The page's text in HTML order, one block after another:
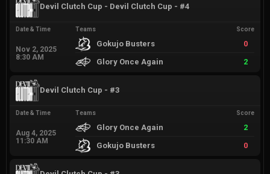
Devil Clutch Cup - Devil Clutch Cup - #4
Date & Time
Nov 2, 2025
8:30 AM
Teams Score
Gokujo Busters
0
Glory Once Again
2
Devil Clutch Cup - #3
Date & Time
Aug 4, 2025
11:30 AM
Teams Score
Glory Once Again
2
Gokujo Busters
0